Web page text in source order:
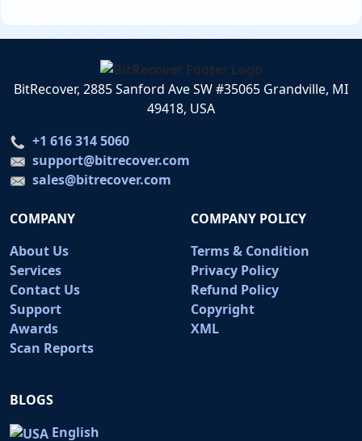
BitRecover, 2885 Sanford Ave SW #35065 Grandville, MI
49418, USA
+1 616 314 5060
support@bitrecover.com
sales@bitrecover.com
COMPANY
About Us
Services
Contact Us
Support
Awards
Scan Reports
COMPANY POLICY
Terms & Condition
Privacy Policy
Refund Policy
Copyright
XML
BLOGS
English